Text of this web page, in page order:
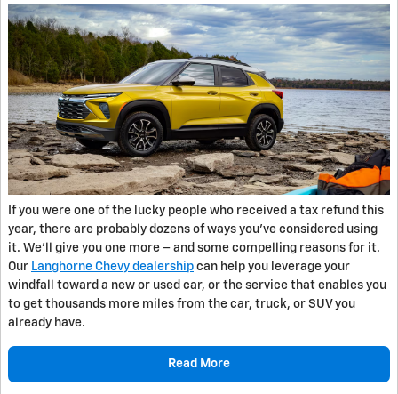
If you were one of the lucky people who received a tax refund this
year, there are probably dozens of ways you’ve considered using
it. We’ll give you one more – and some compelling reasons for it.
Our Langhorne Chevy dealership can help you leverage your
windfall toward a new or used car, or the service that enables you
to get thousands more miles from the car, truck, or SUV you
already have.
Read More